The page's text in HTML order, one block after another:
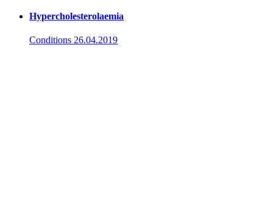
Hypercholesterolaemia
Conditions 26.04.2019